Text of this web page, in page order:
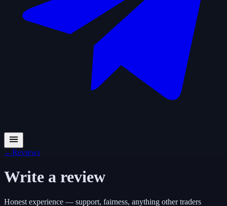
←Reviews
Write a review
Honest experience — support, fairness, anything other traders